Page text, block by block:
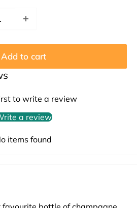
Add to cart
to write a review
a review
items found